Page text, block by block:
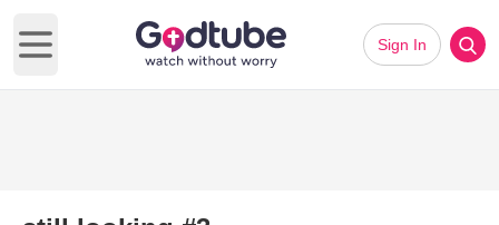
Open main menu
Sign In